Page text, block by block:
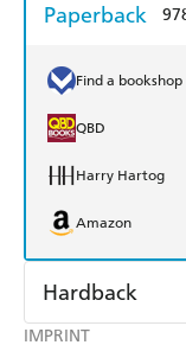
IMPRINT
Paperback
Find a bookshop
QBD
Harry Hartog
Amazon
Hardback